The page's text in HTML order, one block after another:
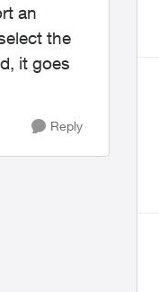
an
the
it goes
Reply